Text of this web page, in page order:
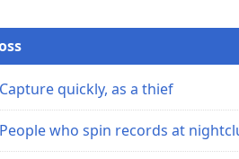
quickly, as a thief
who spin records at